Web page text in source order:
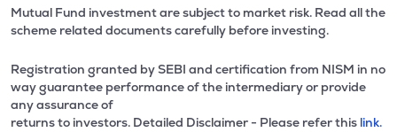
Mutual Fund investment are subject to market risk. Read all the
scheme related documents carefully before investing.
Registration granted by SEBI and certification from NISM in no
way guarantee performance of the intermediary or provide
any assurance of
returns to investors. Detailed Disclaimer - Please refer this link.